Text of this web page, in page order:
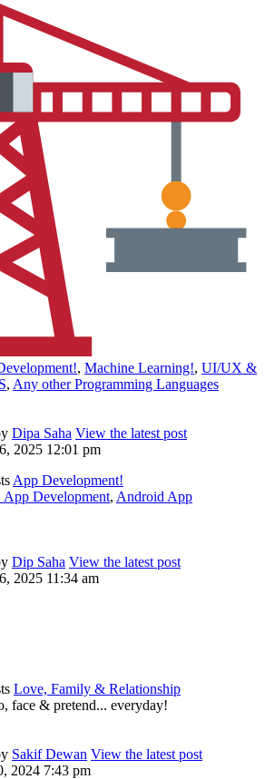
, Machine Learning!, UI/UX &
, Any other Programming Languages
Dipa Saha View the latest post
2025 12:01 pm
App Development!
App Development, Android App
Dip Saha View the latest post
2025 11:34 am
Love, Family & Relationship
face & pretend... everyday!
Sakif Dewan View the latest post
2024 7:43 pm